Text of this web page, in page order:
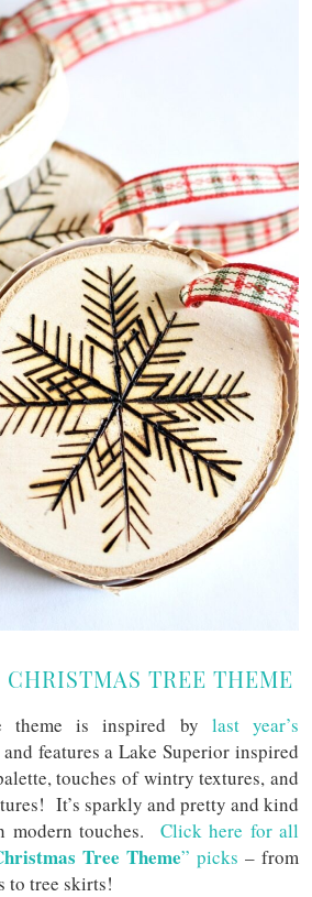
TREE THEME
theme is inspired by last year’s
and features a Lake Superior inspired
touches of wintry textures, and
It’s sparkly and pretty and kind
touches.
Click here for all
Tree Theme” picks – from
to tree skirts!